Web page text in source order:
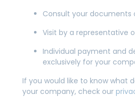
Consult your documents
Visit by a representative
Individual payment and
exclusively for your
If you would like to know what
your company, check our